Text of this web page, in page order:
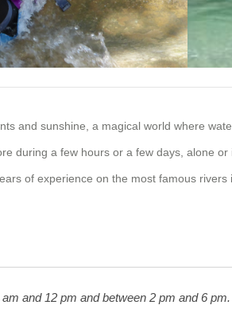
and sunshine, a magical world where
during a few hours or a few days, alone
of experience on the most famous
and 12 pm and between 2 pm and 6 pm.